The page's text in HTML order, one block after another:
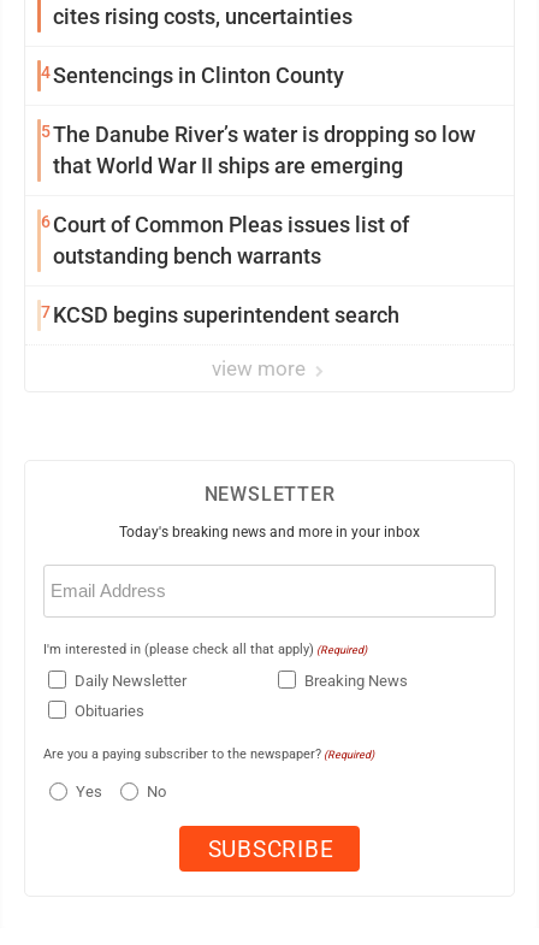
cites rising costs, uncertainties
4Sentencings in Clinton County
5The Danube River’s water is dropping so low
that World War II ships are emerging
6Court of Common Pleas issues list of
outstanding bench warrants
7KCSD begins superintendent search
view more
NEWSLETTER
Today's breaking news and more in your inbox
Email
(Required)
I'm interested in (please check all that apply) (Required)
Daily Newsletter
Breaking News
Obituaries
Are you a paying subscriber to the newspaper? (Required)
Yes No